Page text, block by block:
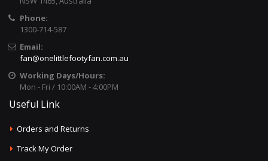
Phone:
1300-714-587
Email:
fan@onelittlefootyfan.com.au
Working Days/Hours:
Mon - Fri / 10:00AM - 4:00PM
Useful Link
Orders and Returns
Track My Order